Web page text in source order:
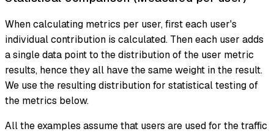
When calculating metrics per user, first each user's
individual contribution is calculated. Then each user adds
a single data point to the distribution of the user metric
results, hence they all have the same weight in the result.
We use the resulting distribution for statistical testing of
the metrics below.
All the examples assume that users are used for the traffic